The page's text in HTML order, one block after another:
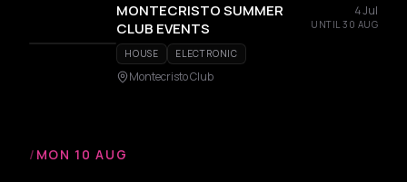
MONTECRISTO SUMMER
CLUB EVENTS
4 Jul
UNTIL 30 AUG
HOUSE ELECTRONIC
Montecristo Club
/ MON 10 AUG